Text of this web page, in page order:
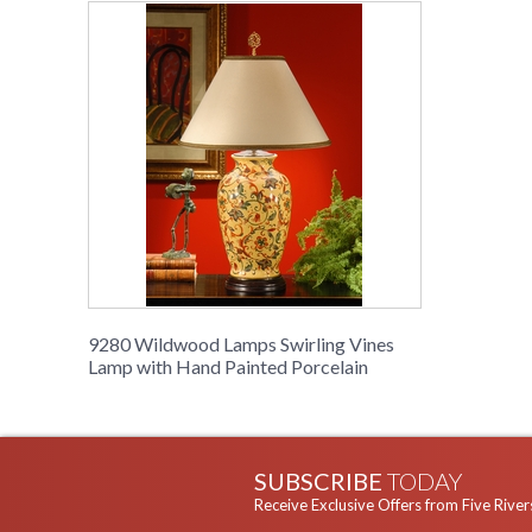
9280 Wildwood Lamps Swirling Vines
Lamp with Hand Painted Porcelain
SUBSCRIBE TODAY
Receive Exclusive Offers from Five